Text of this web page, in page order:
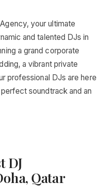
your ultimate
and talented DJs in
a grand corporate
a vibrant private
professional DJs are here
soundtrack and an
DJ
Qatar